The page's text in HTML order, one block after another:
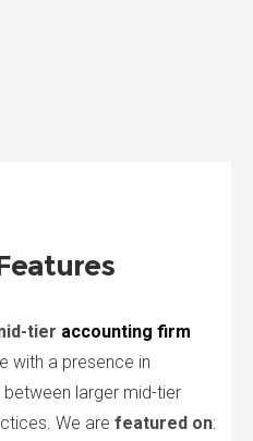
tier accounting firm
with a presence in
between larger mid-tier
We are featured on: